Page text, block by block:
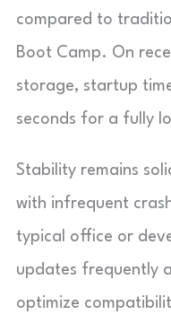
compared to
Boot Camp. On
storage, startup
seconds for a fully
Stability remains
with infrequent
typical office or
updates frequently
optimize